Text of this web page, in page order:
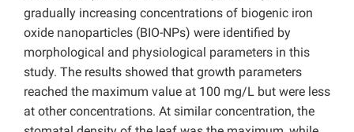
gradually increasing concentrations of biogenic iron
oxide nanoparticles (BIO-NPs) were identified by
morphological and physiological parameters in this
study. The results showed that growth parameters
reached the maximum value at 100 mg/L but were less
at other concentrations. At similar concentration, the